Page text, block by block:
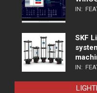
IN:
SKF
IN: